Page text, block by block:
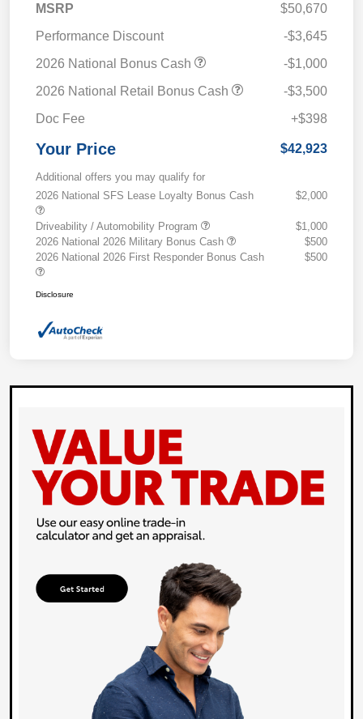
MSRP
$50,670
Performance Discount
-$3,645
2026 National Bonus Cash
-$1,000
2026 National Retail Bonus Cash
-$3,500
Doc Fee
+$398
Your Price $42,923
Additional offers you may qualify for
2026 National SFS Lease Loyalty Bonus Cash
$2,000
Driveability / Automobility Program
$1,000
2026 National 2026 Military Bonus Cash
$500
2026 National 2026 First Responder Bonus Cash
$500
Disclosure